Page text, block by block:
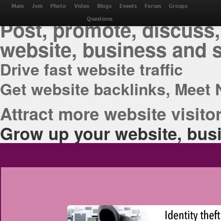
THE BEST ONLINE
Post, promote,
website, business and
Drive fast website traffic
Get website backlinks, Meet
Attract more website
Grow up your website,
Main Join Photo Video Blogs Events Forum Groups
Questions